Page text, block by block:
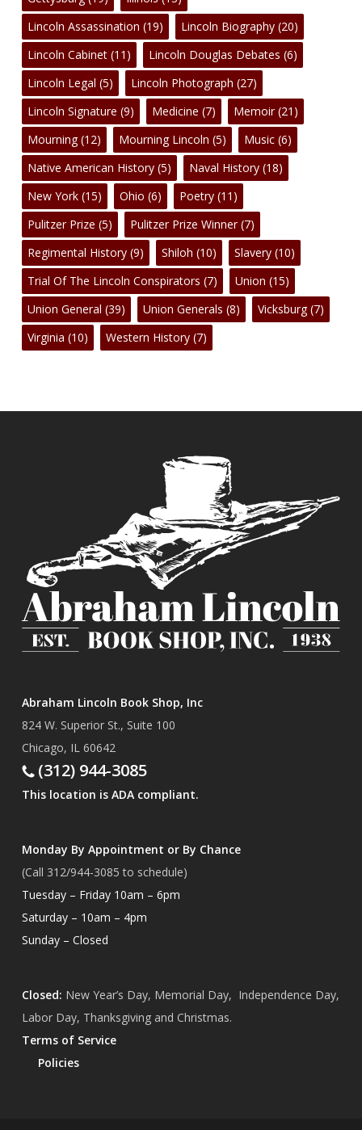
Lincoln Assassination (19) Lincoln Biography(20)
Lincoln Cabinet(11) Lincoln Douglas Debates (6)
Lincoln Legal (5) Lincoln Photograph (27)
Lincoln Signature (9) Medicine (7) Memoir(21)
Mourning(12) Mourning Lincoln (5) Music(6)
Native American History(5) Naval History(18)
New York(15) Ohio (6) Poetry(11)
Pulitzer Prize (5) Pulitzer Prize Winner(7)
Regimental History(9) Shiloh (10) Slavery(10)
Trial Of The Lincoln Conspirators (7) Union (15)
Union General (39) Union Generals (8) Vicksburg(7)
Virginia (10) Western History(7)
Abraham Lincoln Book Shop, Inc
824 W. Superior St., Suite 100
Chicago, IL 60642
(312) 944-3085
This location is ADA compliant.
Monday By Appointment or By Chance
(Call 312/944-3085 to schedule)
Tuesday – Friday 10am – 6pm
Saturday – 10am – 4pm
Sunday – Closed
Closed: New Year’s Day, Memorial Day, Independence Day,
Labor Day, Thanksgiving and Christmas.
Terms of Service
Policies